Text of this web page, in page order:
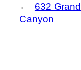
←
632 Grand
Canyon